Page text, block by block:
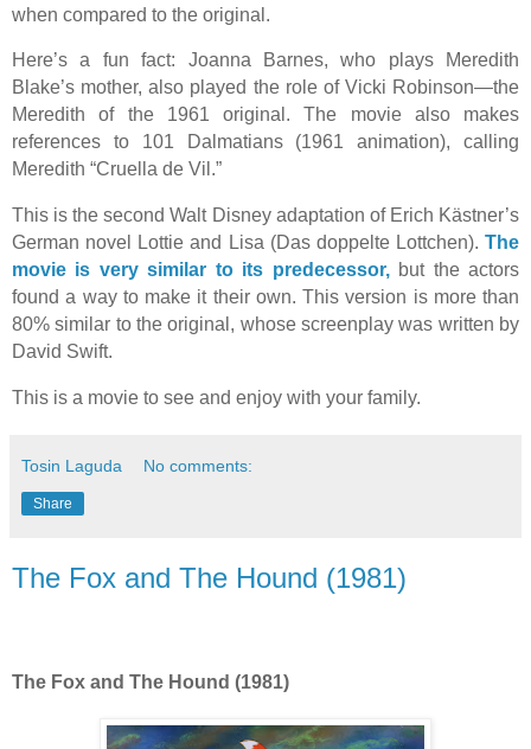
when compared to the original.
Here’s a fun fact: Joanna Barnes, who plays Meredith
Blake’s mother, also played the role of Vicki Robinson—the
Meredith of the 1961 original. The movie also makes
references to 101 Dalmatians (1961 animation), calling
Meredith “Cruella de Vil.”
This is the second Walt Disney adaptation of Erich Kästner’s
German novel Lottie and Lisa (Das doppelte Lottchen). The
movie is very similar to its predecessor,but the actors
found a way to make it their own. This version is more than
80% similar to the original, whose screenplay was written by
David Swift.
This is a movie to see and enjoy with your family.
Tosin Laguda No comments:
Share
The Fox and The Hound (1981)
The Fox and The Hound (1981)